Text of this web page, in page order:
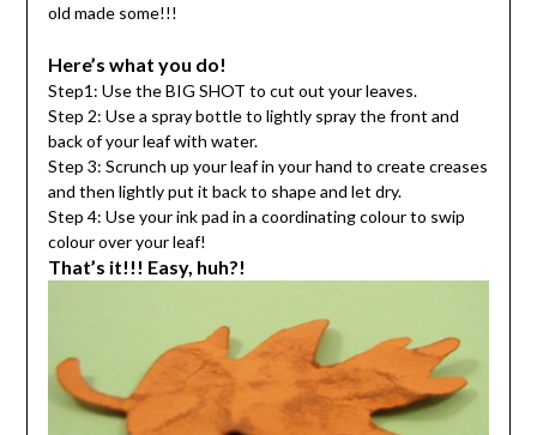
old made some!!!
Here’s what you do!
Step1: Use the BIG SHOT to cut out your leaves.
Step 2: Use a spray bottle to lightly spray the front and
back of your leaf with water.
Step 3: Scrunch up your leaf in your hand to create creases
and then lightly put it back to shape and let dry.
Step 4: Use your ink pad in a coordinating colour to swip
colour over your leaf!
That’s it!!! Easy, huh?!